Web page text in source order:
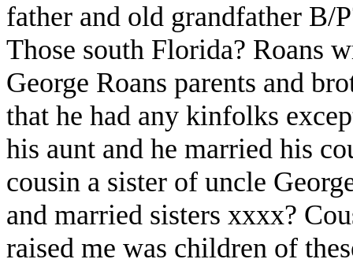
father and old grandfather B/
Those south Florida? Roans
George Roans parents and
that he had any kinfolks
his aunt and he married his
cousin a sister of uncle
and married sisters xxxx?
raised me was children of